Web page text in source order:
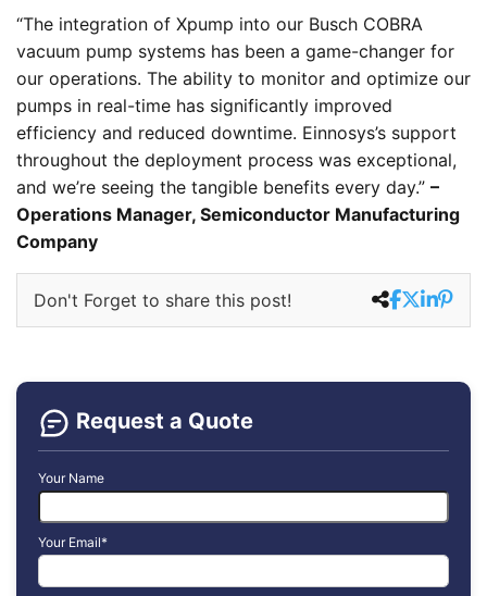
“The integration of Xpump into our Busch COBRA
vacuum pump systems has been a game-changer for
our operations. The ability to monitor and optimize our
pumps in real-time has significantly improved
efficiency and reduced downtime. Einnosys’s support
throughout the deployment process was exceptional,
and we’re seeing the tangible benefits every day.” –
Operations Manager, Semiconductor Manufacturing
Company
Don't Forget to share this post!
Request a Quote
Your Name
Your Email*